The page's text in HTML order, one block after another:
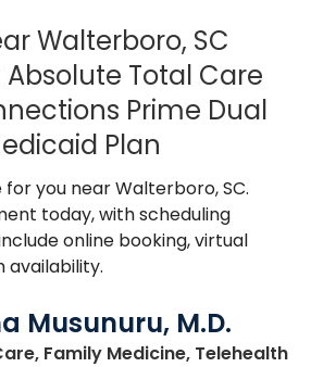
Walterboro, SC
Total Care
Prime Dual
Plan
you near Walterboro, SC.
today, with scheduling
online booking, virtual
availability.
Musunuru, M.D.
Family Medicine, Telehealthin